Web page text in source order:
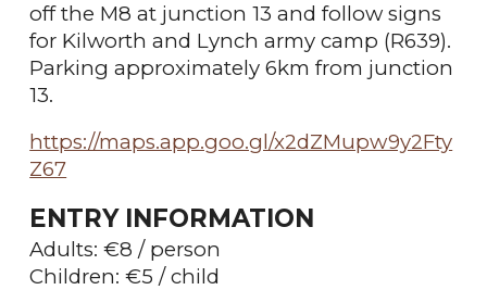
off the M8 at junction 13 and follow signs
for Kilworth and Lynch army camp (R639).
Parking approximately 6km from junction
13.
https://maps.app.goo.gl/x2dZMupw9y2Fty
Z67
ENTRY INFORMATION
Adults: €8 / person
Children: €5 / child